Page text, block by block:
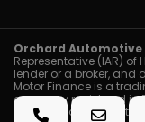
Orchard Automotive
Representative (IAR) of
lender or a broker, and
Motor Finance is a
company registered in
Brackla Industrial